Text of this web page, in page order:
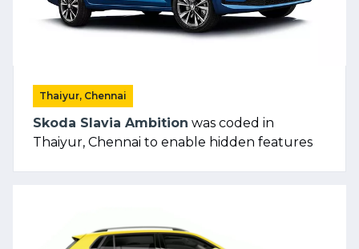
Thaiyur, Chennai
Skoda Slavia Ambition was coded in
Thaiyur, Chennai to enable hidden features